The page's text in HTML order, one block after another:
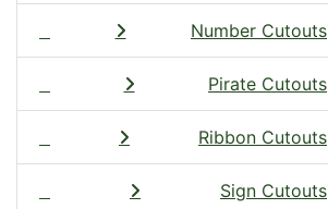
Number Cutouts
Pirate Cutouts
Ribbon Cutouts
Sign Cutouts